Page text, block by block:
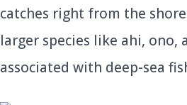
catches right from the
larger species like ahi, ono,
associated with deep-sea